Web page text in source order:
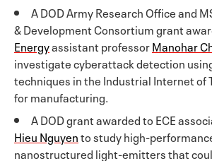
A DOD Army Research Office and
& Development Consortium grant
Energyassistant professorManohar
investigate cyberattack detection
techniques in the Industrial Internet of
for manufacturing.
A DOD grant awarded to ECE
Hieu Nguyento study high-
nanostructured light-emitters that